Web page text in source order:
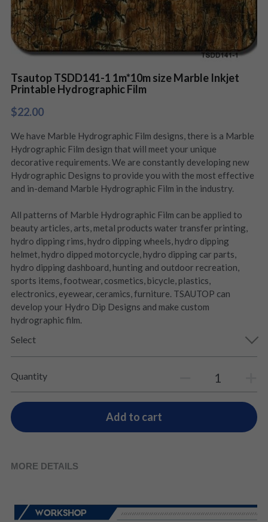
Tsautop TSDD141-1 1m*10m size Marble Inkjet
Printable Hydrographic Film
$22.00
We have Marble Hydrographic Film designs, there is a Marble
Hydrographic Film design that will meet your unique
decorative requirements. We are constantly developing new
Hydrographic Designs to provide you with the most effective
and in-demand Marble Hydrographic Film in the industry.
All patterns of Marble Hydrographic Film can be applied to
beauty articles, arts, metal products water transfer printing,
hydro dipping rims, hydro dipping wheels, hydro dipping
helmet, hydro dipped motorcycle, hydro dipping car parts,
hydro dipping dashboard, hunting and outdoor recreation,
sports items, footwear, cosmetics, bicycle, plastics,
electronics, eyewear, ceramics, furniture. TSAUTOP can
develop your Hydro Dip Designs and make custom
hydrographic film.
Select
Quantity
Add to cart
MORE DETAILS